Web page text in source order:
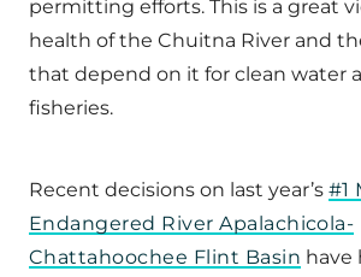
permitting efforts. This is a great
health of the Chuitna River and
that depend on it for clean water
fisheries.
Recent decisions on last year’s #1
Endangered River Apalachicola-
Chattahoochee Flint Basin have